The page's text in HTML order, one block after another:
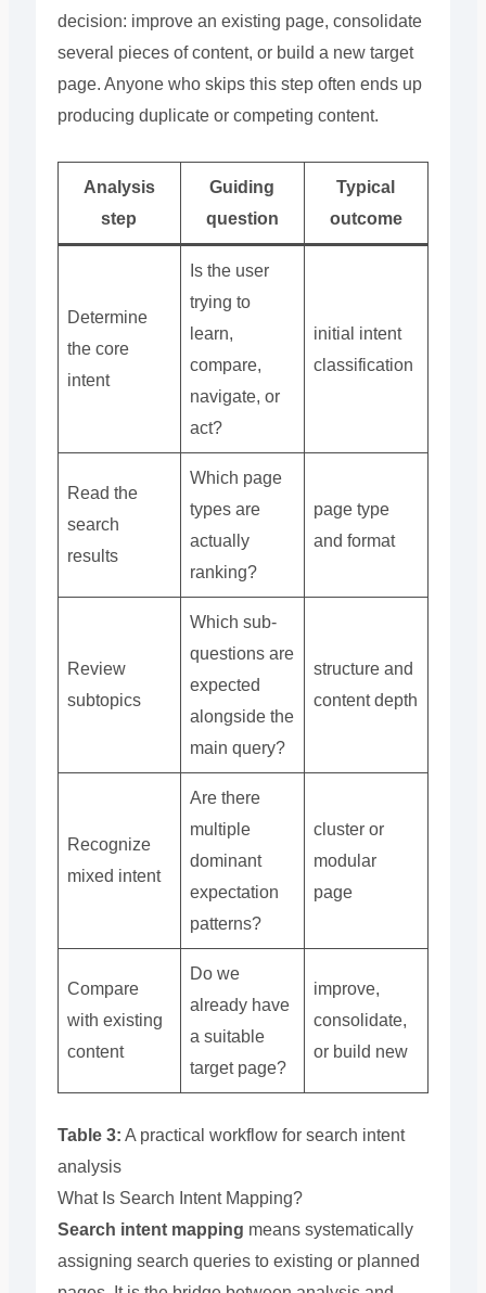
decision: improve an existing page, consolidate
several pieces of content, or build a new target
page. Anyone who skips this step often ends up
producing duplicate or competing content.
Analysis
step
Guiding
question
Typical
outcome
Determine
the core
intent
Is the user
trying to
learn,
compare,
navigate, or
act?
initial intent
classification
Read the
search
results
Which page
types are
actually
ranking?
page type
and format
Review
subtopics
Which sub-
questions are
expected
alongside the
main query?
structure and
content depth
Recognize
mixed intent
Are there
multiple
dominant
expectation
patterns?
cluster or
modular
page
Compare
with existing
content
Do we
already have
a suitable
target page?
improve,
consolidate,
or build new
Table 3: A practical workflow for search intent
analysis
What Is Search Intent Mapping?
Search intent mapping means systematically
assigning search queries to existing or planned